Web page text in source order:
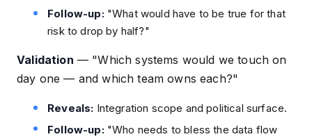
Follow-up:"What would have to be true for that
risk to drop by half?"
Validation — "Which systems would we touch on
day one — and which team owns each?"
Reveals: Integration scope and political surface.
Follow-up:"Who needs to bless the data flow